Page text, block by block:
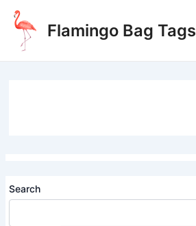
Skip
content
Flamingo Bag Tags
Search